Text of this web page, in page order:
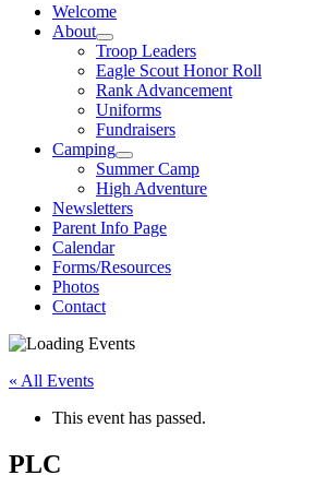
Welcome
About
Troop Leaders
Eagle Scout Honor Roll
Rank Advancement
Uniforms
Fundraisers
Camping
Summer Camp
High Adventure
Newsletters
Parent Info Page
Calendar
Forms/Resources
Photos
Contact
« All Events
This event has passed.
PLC